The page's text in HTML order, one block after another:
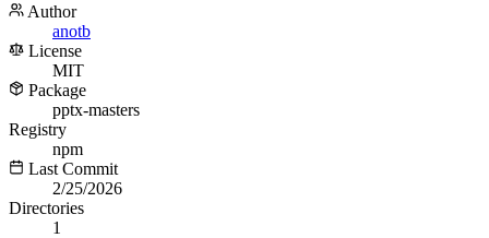
Author
anotb
License
MIT
Package
pptx-masters
Registry
npm
Last Commit
2/25/2026
Directories
1